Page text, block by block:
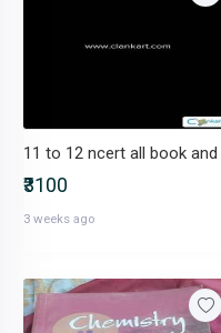
₹3100
3 weeks ago